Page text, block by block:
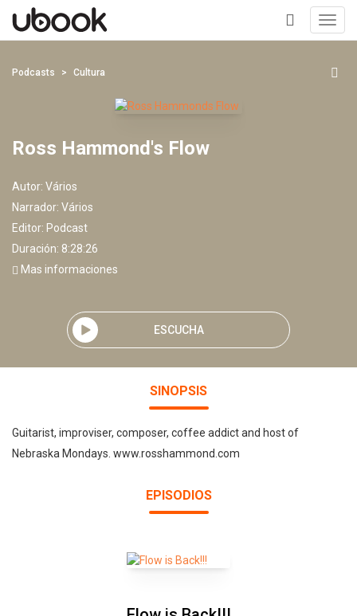
+
Podcasts Cultura
Ross Hammond's Flow
Autor: Vários
Narrador: Vários
Editor: Podcast
Duración: 8:28:26
Mas informaciones
ESCUCHA
SINOPSIS
Guitarist, improviser, composer, coffee addict and host of
Nebraska Mondays. www.rosshammond.com
EPISODIOS